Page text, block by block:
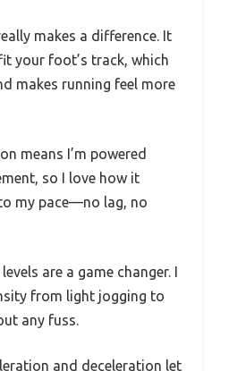
makes a difference. It
your foot’s track, which
makes running feel more
means I’m powered
so I love how it
my pace—no lag, no
are a game changer. I
from light jogging to
any fuss.
and deceleration let